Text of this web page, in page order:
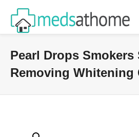
Pearl Drops Smokers
Removing Whitening